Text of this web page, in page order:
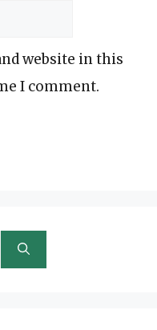
website in this
I comment.